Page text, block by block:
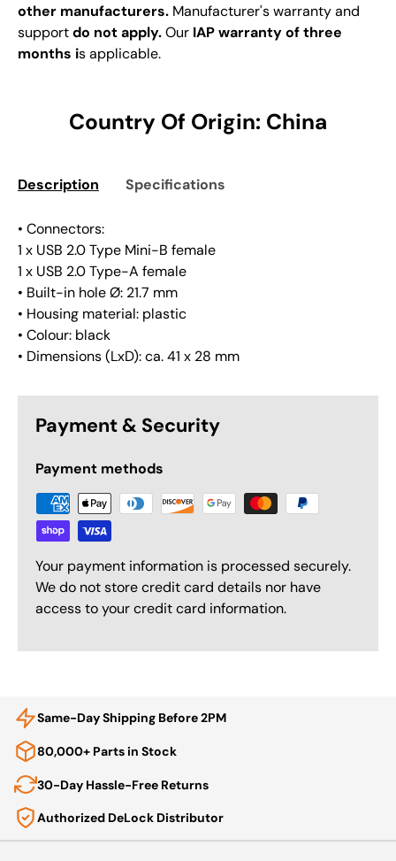
other manufacturers. Manufacturer's warranty and
supportdo not apply.Our IAP warranty of three
months is applicable.
Country Of Origin: China
Description Specifications
• Connectors:
1 x USB 2.0 Type Mini-B female
1 x USB 2.0 Type-A female
• Built-in hole Ø: 21.7 mm
• Housing material: plastic
• Colour: black
• Dimensions (LxD): ca. 41 x 28 mm
Payment & Security
Payment methods
Your payment information is processed securely.
We do not store credit card details nor have
access to your credit card information.
Same-Day Shipping Before 2PM
80,000+ Parts in Stock
30-Day Hassle-Free Returns
Authorized DeLock Distributor